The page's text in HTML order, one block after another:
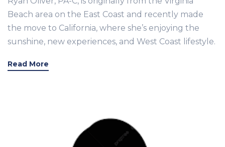
Beach area on the East Coast and recently made
the move to California, where she’s enjoying the
sunshine, new experiences, and West Coast lifestyle.
Read More